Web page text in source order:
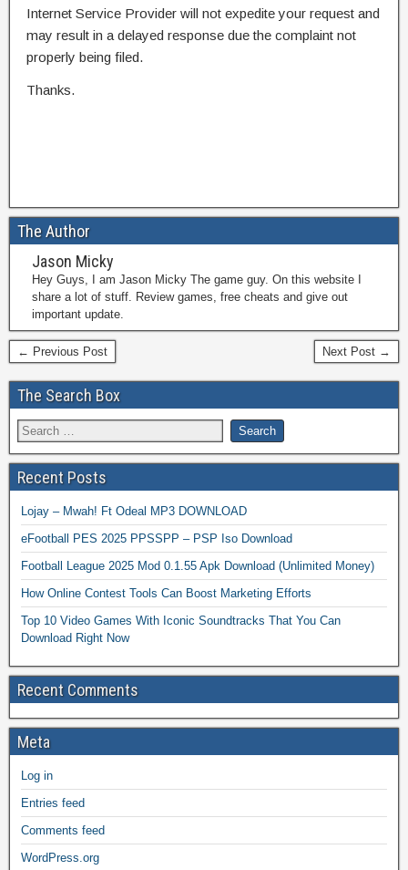
Internet Service Provider will not expedite your request and
may result in a delayed response due the complaint not
properly being filed.
Thanks.
The Author
Jason Micky
Hey Guys, I am Jason Micky The game guy. On this website I
share a lot of stuff. Review games, free cheats and give out
important update.
← Previous Post Next Post →
The Search Box
Recent Posts
Lojay – Mwah! Ft Odeal MP3 DOWNLOAD
eFootball PES 2025 PPSSPP – PSP Iso Download
Football League 2025 Mod 0.1.55 Apk Download (Unlimited Money)
How Online Contest Tools Can Boost Marketing Efforts
Top 10 Video Games With Iconic Soundtracks That You Can
Download Right Now
Recent Comments
Meta
Log in
Entries feed
Comments feed
WordPress.org